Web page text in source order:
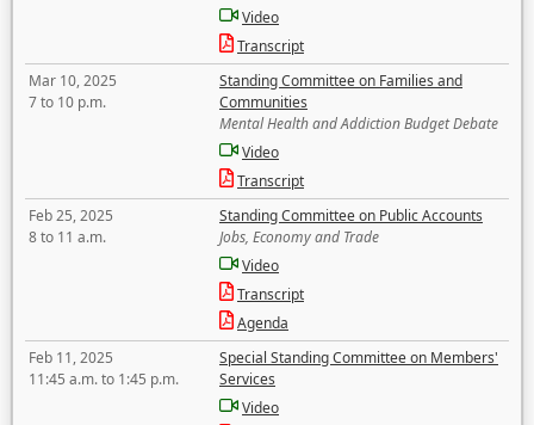
Video
Transcript
Mar 10, 2025
7 to 10 p.m.
Standing Committee on Families and
Communities
Mental Health and Addiction Budget Debate
Video
Transcript
Feb 25, 2025
8 to 11 a.m.
Standing Committee on Public Accounts
Jobs, Economy and Trade
Video
Transcript
Agenda
Feb 11, 2025
11:45 a.m. to 1:45 p.m.
Special Standing Committee on Members'
Services
Video